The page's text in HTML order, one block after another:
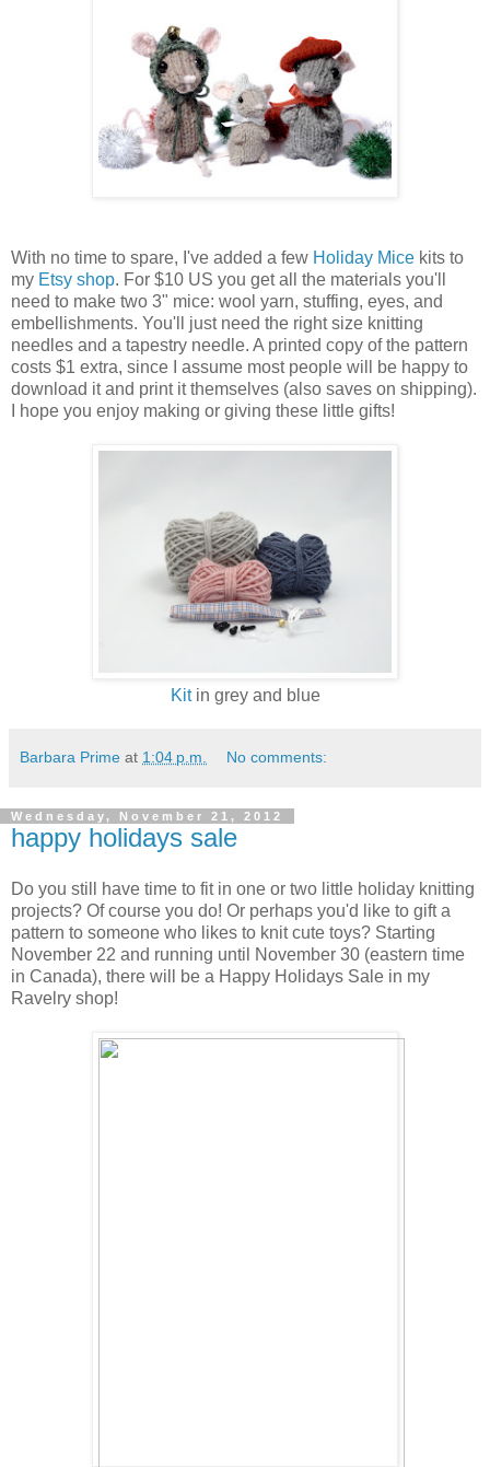
With no time to spare, I've added a few Holiday Mice kits to
my Etsy shop. For $10 US you get all the materials you'll
need to make two 3" mice: wool yarn, stuffing, eyes, and
embellishments. You'll just need the right size knitting
needles and a tapestry needle. A printed copy of the pattern
costs $1 extra, since I assume most people will be happy to
download it and print it themselves (also saves on shipping).
I hope you enjoy making or giving these little gifts!
Kitin grey and blue
Barbara Prime at 1:04 p.m. No comments:
Wednesday, November 21, 2012
happy holidays sale
Do you still have time to fit in one or two little holiday knitting
projects? Of course you do! Or perhaps you'd like to gift a
pattern to someone who likes to knit cute toys? Starting
November 22 and running until November 30 (eastern time
in Canada), there will be a Happy Holidays Sale in my
Ravelry shop!